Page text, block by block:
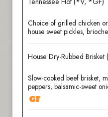
Choice of grilled chicken
house sweet pickles,
House Dry-Rubbed Brisket
Slow-cooked beef brisket,
peppers, balsamic-sweet